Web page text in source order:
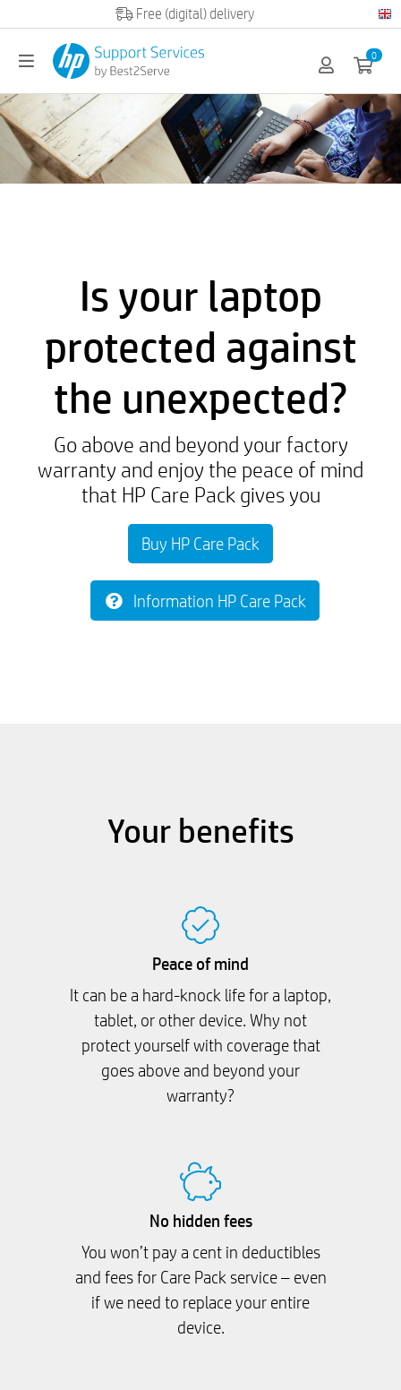
Official HP partner
0
Is your laptop
protected against
the unexpected?
Go above and beyond your factory
warranty and enjoy the peace of mind
that HP Care Pack gives you
Buy HP Care Pack
Information HP Care Pack
Your benefits
Peace of mind
It can be a hard-knock life for a laptop,
tablet, or other device. Why not
protect yourself with coverage that
goes above and beyond your
warranty?
No hidden fees
You won’t pay a cent in deductibles
and fees for Care Pack service – even
if we need to replace your entire
device.